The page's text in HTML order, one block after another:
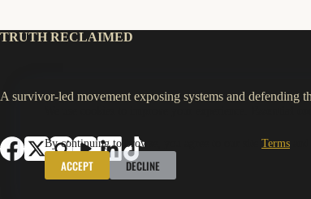
By continuing to browse, you agree to our site Terms
ACCEPT DECLINE
TRUTH RECLAIMED
A survivor-led movement exposing systems and defending